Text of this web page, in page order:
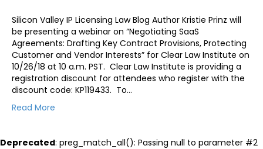
Silicon Valley IP Licensing Law Blog Author Kristie Prinz will
be presenting a webinar on “Negotiating SaaS
Agreements: Drafting Key Contract Provisions, Protecting
Customer and Vendor Interests” for Clear Law Institute on
10/26/18 at 10 a.m. PST. Clear Law Institute is providing a
registration discount for attendees who register with the
discount code: KP119433. To…
Read More
Deprecated: preg_match_all(): Passing null to parameter #2